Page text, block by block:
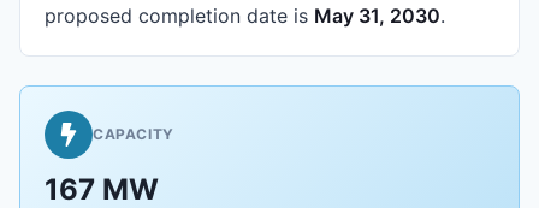
proposed completion date is May 31, 2030.
CAPACITY
167 MW